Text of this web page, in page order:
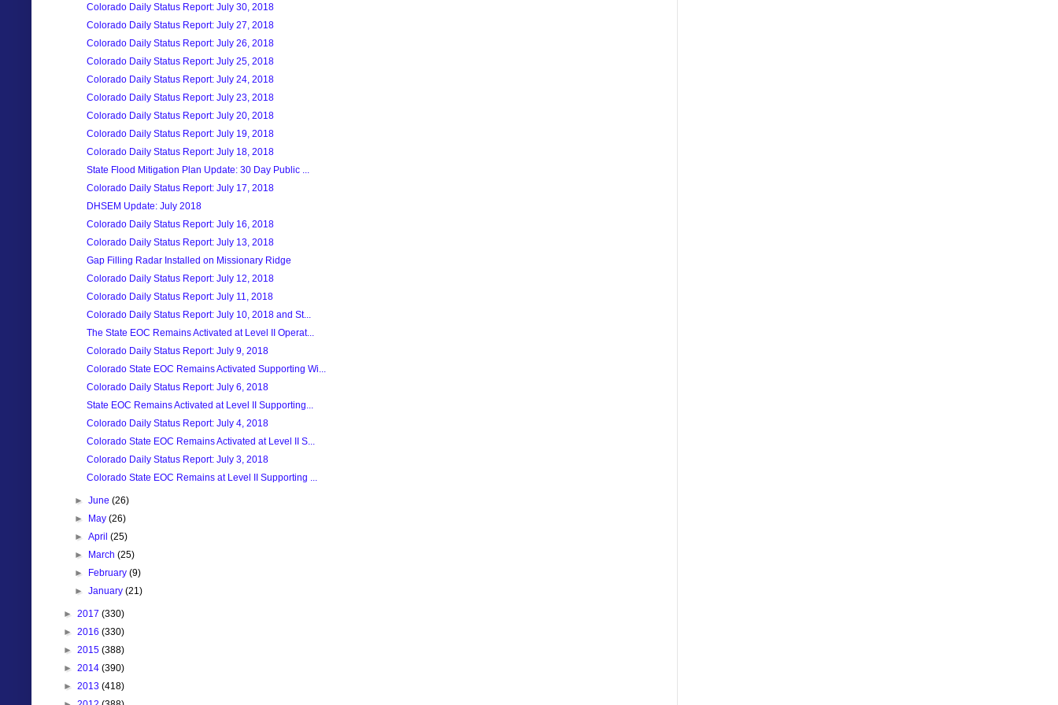
Colorado Daily Status Report: July 30, 2018
Colorado Daily Status Report: July 27, 2018
Colorado Daily Status Report: July 26, 2018
Colorado Daily Status Report: July 25, 2018
Colorado Daily Status Report: July 24, 2018
Colorado Daily Status Report: July 23, 2018
Colorado Daily Status Report: July 20, 2018
Colorado Daily Status Report: July 19, 2018
Colorado Daily Status Report: July 18, 2018
State Flood Mitigation Plan Update: 30 Day Public ...
Colorado Daily Status Report: July 17, 2018
DHSEM Update: July 2018
Colorado Daily Status Report: July 16, 2018
Colorado Daily Status Report: July 13, 2018
Gap Filling Radar Installed on Missionary Ridge
Colorado Daily Status Report: July 12, 2018
Colorado Daily Status Report: July 11, 2018
Colorado Daily Status Report: July 10, 2018 and St...
The State EOC Remains Activated at Level II Operat...
Colorado Daily Status Report: July 9, 2018
Colorado State EOC Remains Activated Supporting Wi...
Colorado Daily Status Report: July 6, 2018
State EOC Remains Activated at Level II Supporting...
Colorado Daily Status Report: July 4, 2018
Colorado State EOC Remains Activated at Level II S...
Colorado Daily Status Report: July 3, 2018
Colorado State EOC Remains at Level II Supporting ...
►June(26)
► May(26)
►April(25)
► March(25)
► February(9)
►January(21)
► 2017 (330)
► 2016 (330)
► 2015 (388)
► 2014 (390)
► 2013 (418)